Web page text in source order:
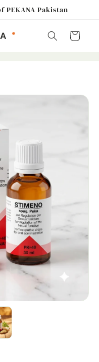
Pakistan
Cart